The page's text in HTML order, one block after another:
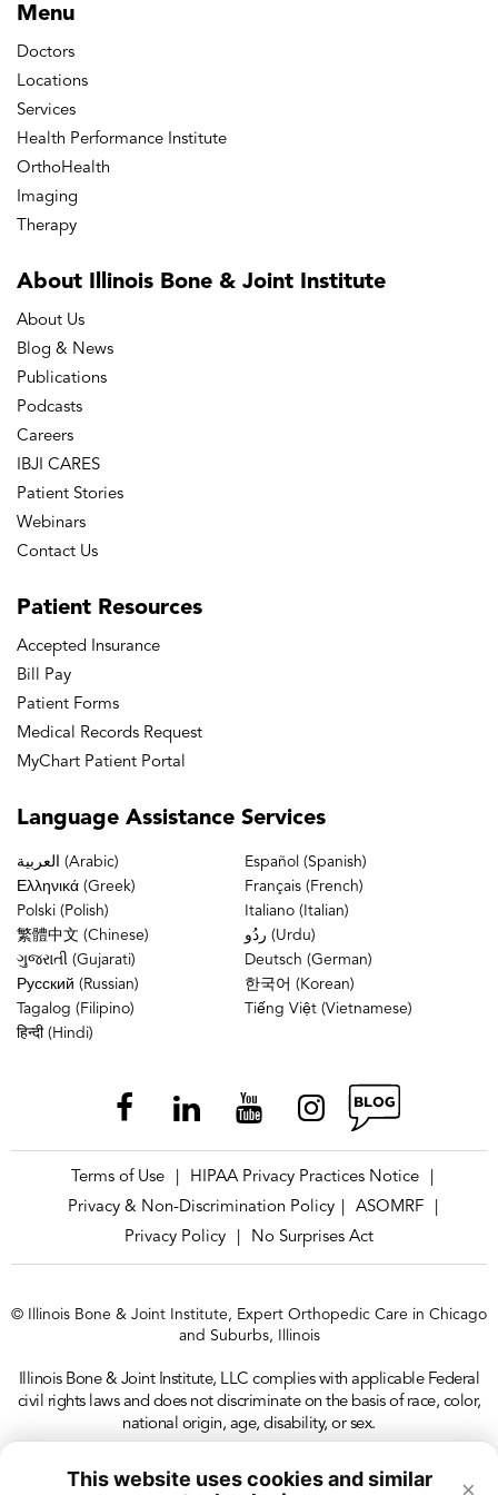
This website uses cookies and similar
Menu
Doctors
Locations
Services
Health Performance Institute
OrthoHealth
Imaging
Therapy
About Illinois Bone & Joint Institute
About Us
Blog & News
Publications
Podcasts
Careers
IBJI CARES
Patient Stories
Webinars
Contact Us
Patient Resources
Accepted Insurance
Bill Pay
Patient Forms
Medical Records Request
MyChart Patient Portal
Language Assistance Services
العربية (Arabic)
Español (Spanish)
Ελληνικά (Greek)
Français (French)
Polski (Polish)
Italiano (Italian)
繁體中文 (Chinese)
ردُو (Urdu)
ગુજરાતી (Gujarati)
Deutsch (German)
Русский (Russian)
한국어 (Korean)
Tagalog (Filipino)
Tiếng Việt (Vietnamese)
हिन्दी (Hindi)
Terms of Use HIPAA Privacy Practices Notice
Privacy & Non-Discrimination Policy
ASOMRF
Privacy Policy
No Surprises Act
© Illinois Bone & Joint Institute, Expert Orthopedic Care in Chicago
and Suburbs, Illinois
Illinois Bone & Joint Institute, LLC complies with applicable Federal
civil rights laws and does not discriminate on the basis of race, color,
national origin, age, disability, or sex.